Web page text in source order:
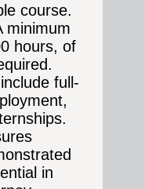
course.
minimum
hours, of
full-
in